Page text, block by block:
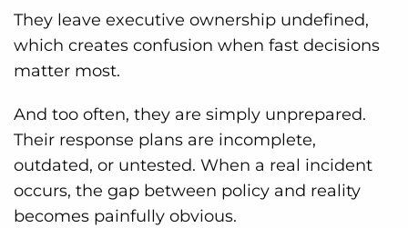
They leave executive ownership undefined,
which creates confusion when fast decisions
matter most.
And too often, they are simply unprepared.
Their response plans are incomplete,
outdated, or untested. When a real incident
occurs, the gap between policy and reality
becomes painfully obvious.